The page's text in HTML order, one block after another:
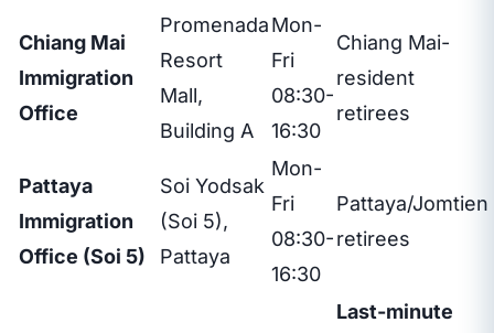
Chiang Mai
Immigration
Office
Promenada
Resort
Mall,
Building A
Mon-
Fri
08:30-
16:30
Chiang Mai-
resident
retirees
Pattaya
Immigration
Office (Soi 5)
Soi Yodsak
(Soi 5),
Pattaya
Mon-
Fri
08:30-
16:30
Pattaya/Jomtien
retirees
Last-minute